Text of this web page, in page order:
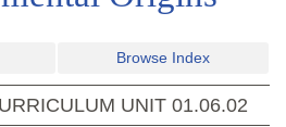
Browse Index
UNIT 01.06.02